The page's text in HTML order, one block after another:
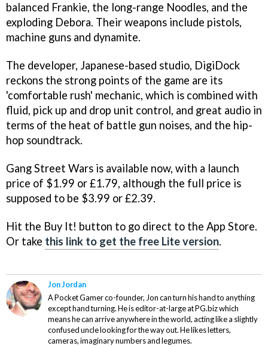
balanced Frankie, the long-range Noodles, and the
exploding Debora. Their weapons include pistols,
machine guns and dynamite.
The developer, Japanese-based studio, DigiDock
reckons the strong points of the game are its
'comfortable rush' mechanic, which is combined with
fluid, pick up and drop unit control, and great audio in
terms of the heat of battle gun noises, and the hip-
hop soundtrack.
Gang Street Wars is available now, with a launch
price of $1.99 or £1.79, although the full price is
supposed to be $3.99 or £2.39.
Hit the Buy It! button to go direct to the App Store.
Or take this link to get the free Lite version.
Jon Jordan
A Pocket Gamer co-founder, Jon can turn his hand to anything
except hand turning. He is editor-at-large at PG.biz which
means he can arrive anywhere in the world, acting like a slightly
confused uncle looking for the way out. He likes letters,
cameras, imaginary numbers and legumes.